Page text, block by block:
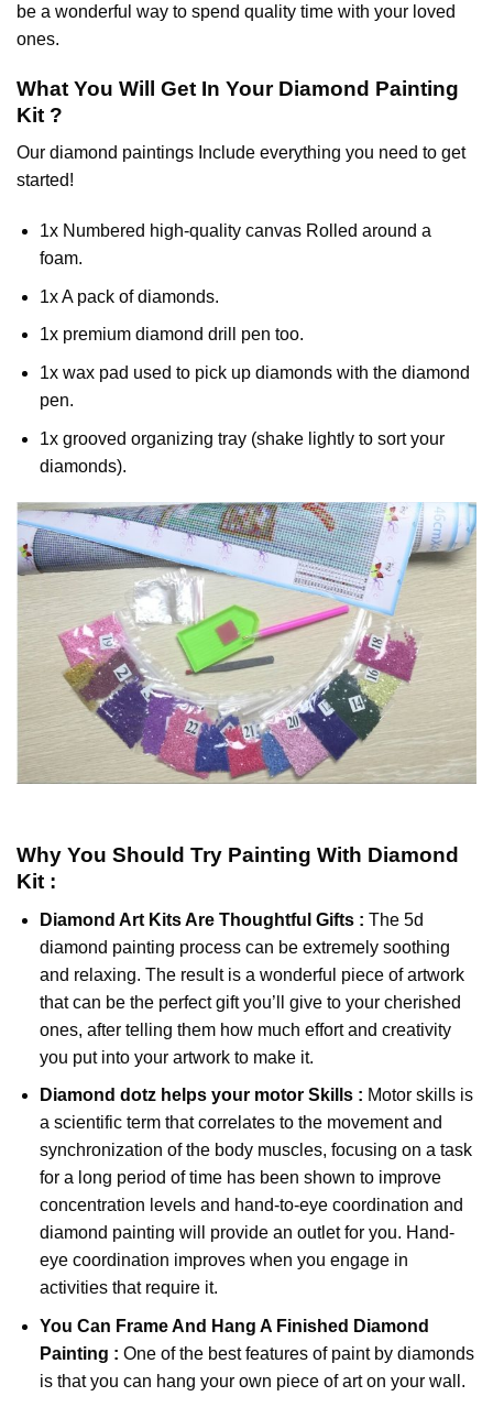
be a wonderful way to spend quality time with your loved
ones.
What You Will Get In Your Diamond Painting
Kit ?
Our diamond paintings Include everything you need to get
started!
1x Numbered high-quality canvas Rolled around a
foam.
1x A pack of diamonds.
1x premium diamond drill pen too.
1x wax pad used to pick up diamonds with the diamond
pen.
1x grooved organizing tray (shake lightly to sort your
diamonds).
Why You Should Try Painting With Diamond
Kit :
Diamond Art Kits Are Thoughtful Gifts : The 5d
diamond painting process can be extremely soothing
and relaxing. The result is a wonderful piece of artwork
that can be the perfect gift you’ll give to your cherished
ones, after telling them how much effort and creativity
you put into your artwork to make it.
Diamond dotzhelps your motor Skills : Motor skills is
a scientific term that correlates to the movement and
synchronization of the body muscles, focusing on a task
for a long period of time has been shown to improve
concentration levels and hand-to-eye coordination and
diamond painting will provide an outlet for you. Hand-
eye coordination improves when you engage in
activities that require it.
You Can Frame And Hang A Finished Diamond
Painting : One of the best features of paint by diamonds
is that you can hang your own piece of art on your wall.